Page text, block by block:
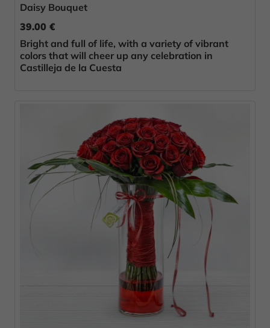
Daisy Bouquet
39.00 €
Bright and full of life, with a variety of vibrant
colors that will cheer up any celebration in
Castilleja de la Cuesta